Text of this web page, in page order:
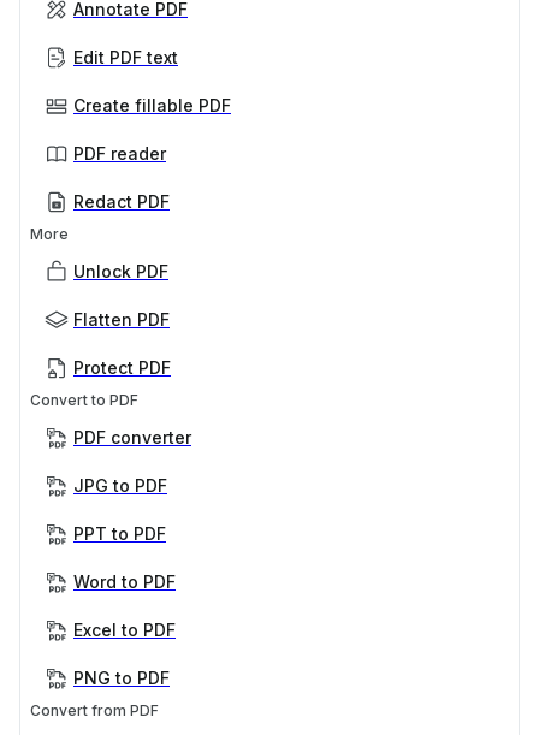
Annotate PDF
Edit PDF text
Create fillable PDF
PDF reader
Redact PDF
More
Unlock PDF
Flatten PDF
Protect PDF
Convert to PDF
PDF converter
JPG to PDF
PPT to PDF
Word to PDF
Excel to PDF
PNG to PDF
Convert from PDF